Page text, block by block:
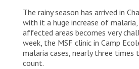
The rainy season has arrived in
with it a huge increase of malaria,
affected areas becomes very
week, the MSF clinic in Camp
malaria cases, nearly three times
count.